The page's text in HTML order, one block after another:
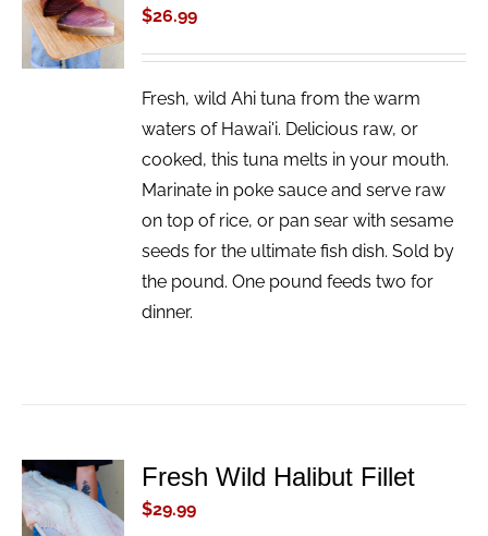
CART
/
DETAILS
$26.99
Fresh, wild Ahi tuna from the warm
waters of Hawai'i. Delicious raw, or
cooked, this tuna melts in your mouth.
Marinate in poke sauce and serve raw
on top of rice, or pan sear with sesame
seeds for the ultimate fish dish. Sold by
the pound. One pound feeds two for
dinner.
ADD TO
CART
/
Fresh Wild Halibut Fillet
$29.99